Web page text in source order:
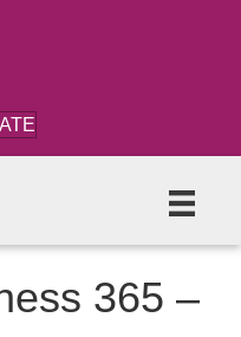
365 –